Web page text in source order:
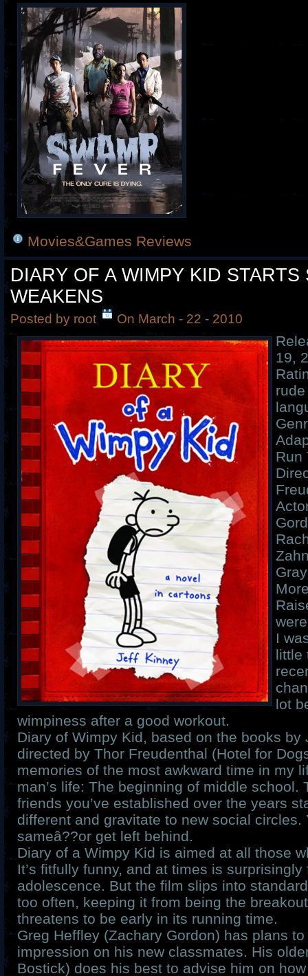
Movies&Games Reviews
DIARY OF A WIMPY KID STARTS
WEAKENS
Posted by root On March - 22 - 2010
19,
Run
I
little
lot
wimpiness after a good workout.
Diary of Wimpy Kid, based on the books by
directed by Thor Freudenthal (Hotel for
memories of the most awkward time in my
man’s life: The beginning of middle school.
friends you’ve established over the years
different and gravitate to new social circles.
sameâ??or get left behind.
Diary of a Wimpy Kid is aimed at all those
It’s fitfully funny, and at times is
adolescence. But the film slips into
too often, keeping it from being the
threatens to be early in its running time.
Greg Heffley (Zachary Gordon) has plans
impression on his new classmates. His
Bostick) does his best to advise him on